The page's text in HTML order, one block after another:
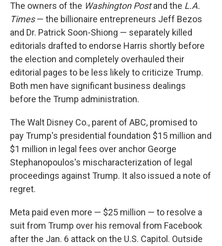
The owners of the Washington Postand the L.A.
Times— the billionaire entrepreneurs Jeff Bezos
and Dr. Patrick Soon-Shiong — separately killed
editorials drafted to endorse Harris shortly before
the election and completely overhauled their
editorial pages to be less likely to criticize Trump.
Both men have significant business dealings
before the Trump administration.
The Walt Disney Co., parent of ABC, promised to
pay Trump's presidential foundation $15 million and
$1 million in legal fees over anchor George
Stephanopoulos's mischaracterization of legal
proceedings against Trump. It also issued a note of
regret.
Meta paid even more — $25 million — to resolve a
suit from Trump over his removal from Facebook
after the Jan. 6 attack on the U.S. Capitol. Outside